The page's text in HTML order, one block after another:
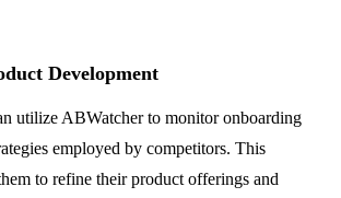
Development
utilize ABWatcher to monitor onboarding
employed by competitors. This
to refine their product offerings and